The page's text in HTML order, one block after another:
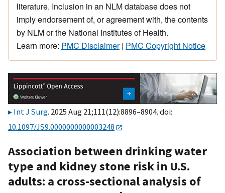
literature. Inclusion in an NLM database does not
imply endorsement of, or agreement with, the contents
by NLM or the National Institutes of Health.
Learn more: PMC Disclaimer| PMC Copyright Notice
Int J Surg. 2025 Aug 21;111(12):8896–8904. doi:
10.1097/JS9.0000000000003248
Association between drinking water
type and kidney stone risk in U.S.
adults: a cross-sectional analysis of